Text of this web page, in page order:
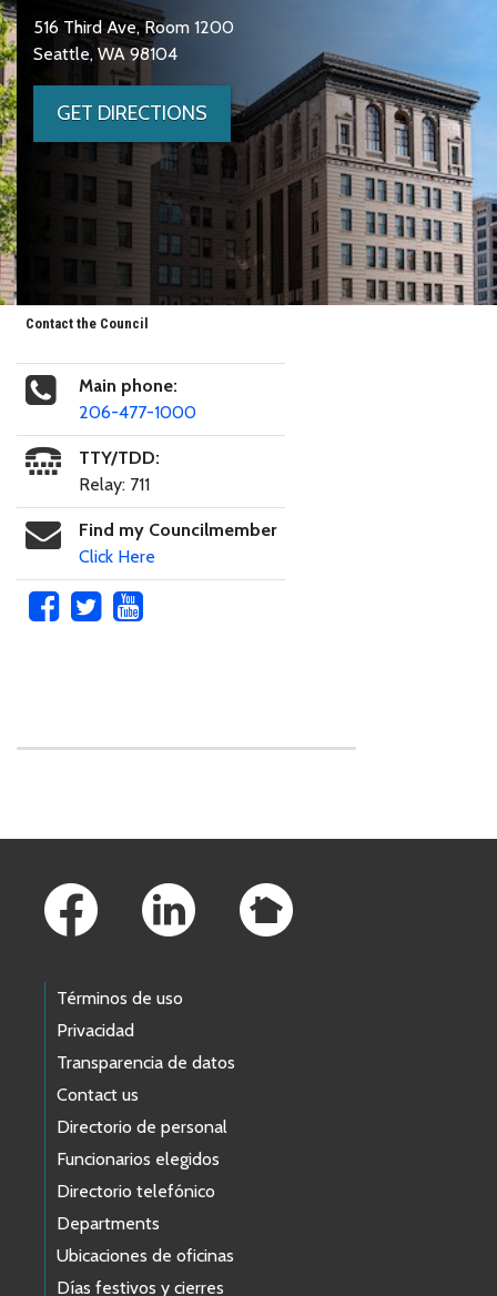
516 Third Ave, Room 1200
Seattle, WA 98104
GET DIRECTIONS
Contact the Council
Main phone:
206-477-1000
TTY/TDD:
Relay: 711
Find my Councilmember
Click Here
Términos de uso
Privacidad
Transparencia de datos
Contact us
Directorio de personal
Funcionarios elegidos
Directorio telefónico
Departments
Ubicaciones de oficinas
Días festivos y cierres